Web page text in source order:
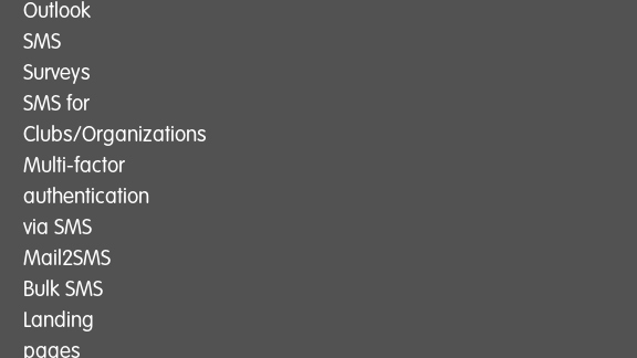
Outlook
SMS
Surveys
SMS for
Clubs/Organizations
Multi-factor
authentication
via SMS
Mail2SMS
Bulk SMS
Landing
pages